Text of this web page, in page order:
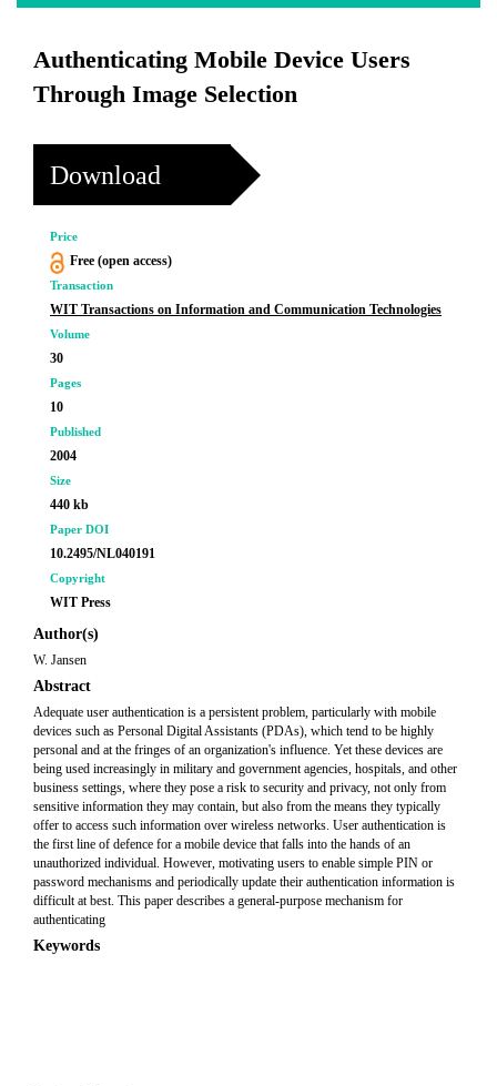
Authenticating Mobile Device Users
Through Image Selection
Download
Price
Free (open access)
Transaction
WIT Transactions on Information and Communication Technologies
Volume
30
Pages
10
Published
2004
Size
440 kb
Paper DOI
10.2495/NL040191
Copyright
WIT Press
Author(s)
W. Jansen
Abstract
Adequate user authentication is a persistent problem, particularly with mobile
devices such as Personal Digital Assistants (PDAs), which tend to be highly
personal and at the fringes of an organization's influence. Yet these devices are
being used increasingly in military and government agencies, hospitals, and other
business settings, where they pose a risk to security and privacy, not only from
sensitive information they may contain, but also from the means they typically
offer to access such information over wireless networks. User authentication is
the first line of defence for a mobile device that falls into the hands of an
unauthorized individual. However, motivating users to enable simple PIN or
password mechanisms and periodically update their authentication information is
difficult at best. This paper describes a general-purpose mechanism for
authenticating
Keywords